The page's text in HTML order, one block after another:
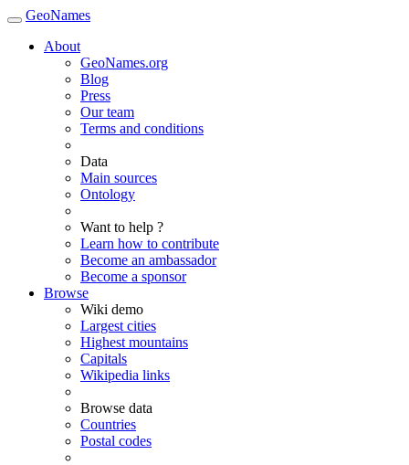
GeoNames
About
GeoNames.org
Blog
Press
Our team
Terms and conditions
Data
Main sources
Ontology
Want to help ?
Learn how to contribute
Become an ambassador
Become a sponsor
Browse
Wiki demo
Largest cities
Highest mountains
Capitals
Wikipedia links
Browse data
Countries
Postal codes